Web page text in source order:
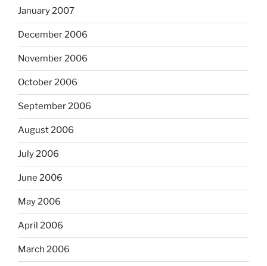
January 2007
December 2006
November 2006
October 2006
September 2006
August 2006
July 2006
June 2006
May 2006
April 2006
March 2006